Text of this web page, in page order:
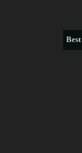
Best